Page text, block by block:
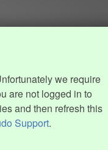
we require
are not logged in to
and then refresh this
Support.